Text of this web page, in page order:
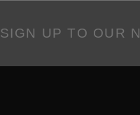
SIGN UP TO OUR